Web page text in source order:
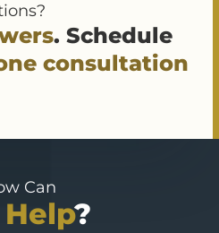
. Schedule
consultation
Can
Help?